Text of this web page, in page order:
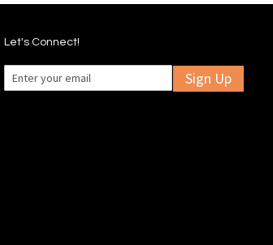
Let's Connect!
Sign Up